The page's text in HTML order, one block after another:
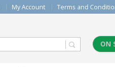
My Account Terms and
ON